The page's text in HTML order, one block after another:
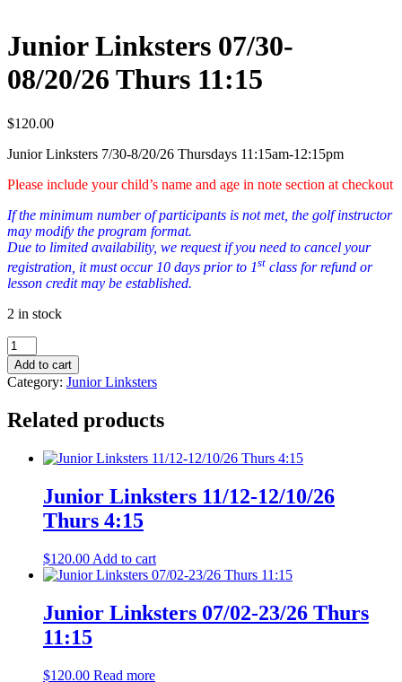
Junior Linksters 07/30-
08/20/26 Thurs 11:15
$120.00
Junior Linksters 7/30-8/20/26 Thursdays 11:15am-12:15pm
Please include your child’s name and age in note section at checkout
If the minimum number of participants is not met, the golf instructor
may modify the program format.
Due to limited availability, we request if you need to cancel your
registration, it must occur 10 days prior to 1st class for refund or
lesson credit may be established.
2 in stock
Junior
Linksters
07/30-
08/20/26
11:15
Add to cart
Category: Junior Linksters
Related products
Junior Linksters 11/12-12/10/26
Thurs 4:15
$120.00 Add to cart
Junior Linksters 07/02-23/26 Thurs
11:15
$120.00 Read more